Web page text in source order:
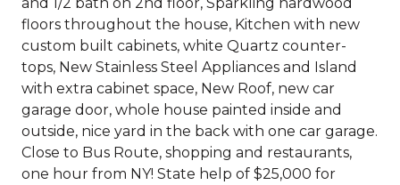
floors throughout the house, Kitchen with new
custom built cabinets, white Quartz counter-
tops, New Stainless Steel Appliances and Island
with extra cabinet space, New Roof, new car
garage door, whole house painted inside and
outside, nice yard in the back with one car garage.
Close to Bus Route, shopping and restaurants,
one hour from NY! State help of $25,000 for